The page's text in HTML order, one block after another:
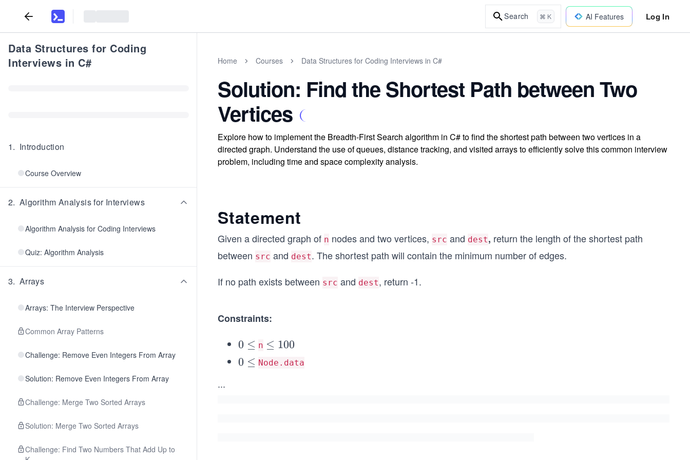
Search ⌘ K AI Features Log In
Data Structures for Coding
Interviews in C#
1. Introduction
Course Overview
2. Algorithm Analysis for Interviews
Algorithm Analysis for Coding Interviews
Quiz: Algorithm Analysis
3. Arrays
Arrays: The Interview Perspective
Common Array Patterns
Challenge: Remove Even Integers From Array
Solution: Remove Even Integers From Array
Challenge: Merge Two Sorted Arrays
Solution: Merge Two Sorted Arrays
Challenge: Find Two Numbers That Add Up to
Home Courses Data Structures for Coding Interviews in C#
Solution: Find the Shortest Path between Two
Vertices
Explore how to implement the Breadth-First Search algorithm in C# to find the shortest path between two vertices in a
directed graph. Understand the use of queues, distance tracking, and visited arrays to efficiently solve this common interview
problem, including time and space complexity analysis.
Statement
Given a directed graph of n nodes and two vertices, src and dest, return the length of the shortest path
between src and dest. The shortest path will contain the minimum number of edges.
If no path exists between src and dest, return -1.
Constraints:
0
\l
0 ≤ n \l
e
≤ 100
0
0 ≤ Node.data
...